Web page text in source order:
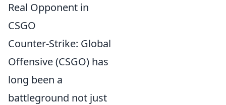
Real Opponent in
CSGO
Counter-Strike: Global
Offensive (CSGO) has
long been a
battleground not just